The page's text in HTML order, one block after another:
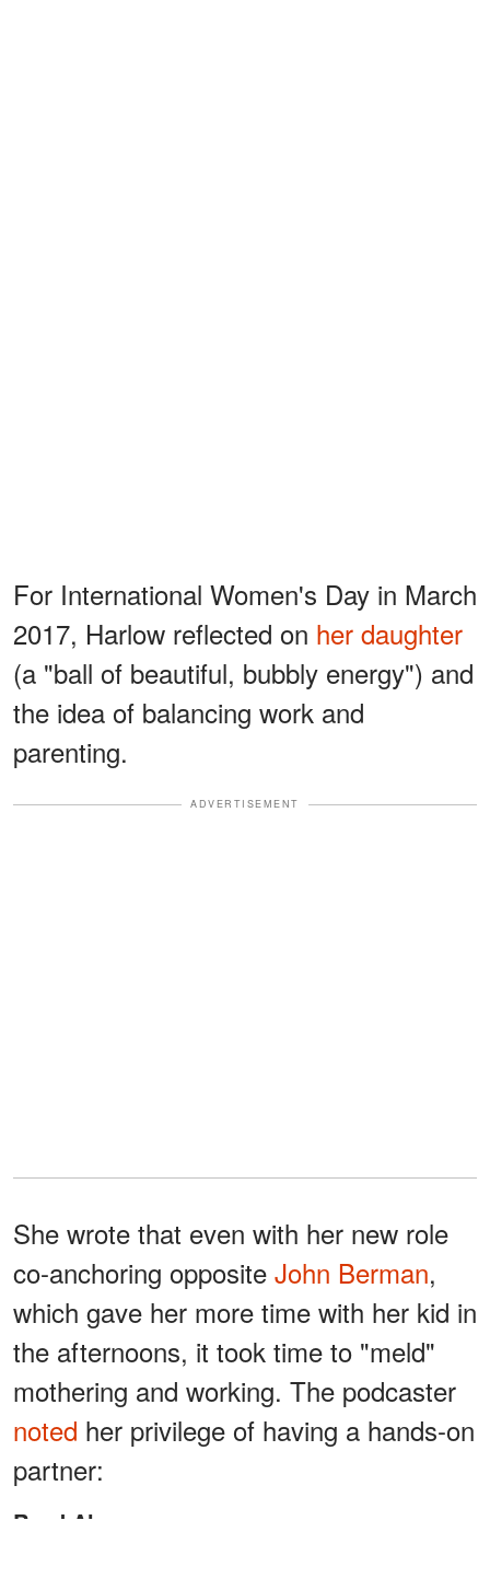
For International Women's Day in March
2017, Harlow reflected on her daughter
(a "ball of beautiful, bubbly energy") and
the idea of balancing work and
parenting.
ADVERTISEMENT
She wrote that even with her new role
co-anchoring opposite John Berman,
which gave her more time with her kid in
the afternoons, it took time to "meld"
mothering and working. The podcaster
noted her privilege of having a hands-on
partner:
Read Also